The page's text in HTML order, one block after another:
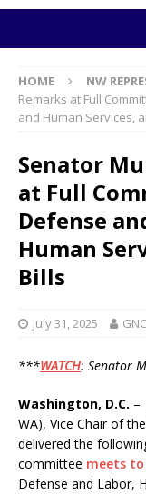
HOME NW
Remarks at Full
and Human Services,
Senator
at Full
Defense
Human
Bills
July 31, 2025
***WATCH: Senator
Washington, D.C. –
WA), Vice Chair of
delivered the
committee meets
Defense and Labor,